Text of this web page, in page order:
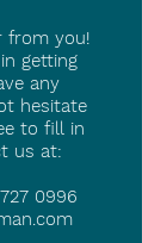
from you!
getting
any
hesitate
to fill in
us at:
0996